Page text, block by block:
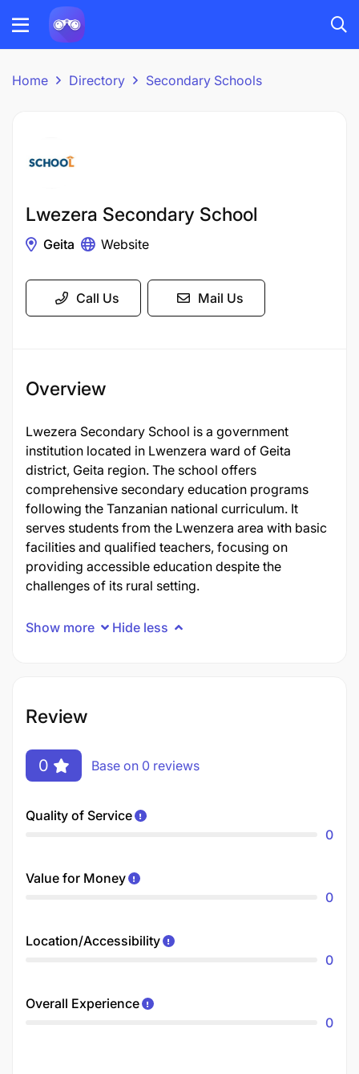
Home Directory Secondary Schools
Lwezera Secondary School
Geita Website
Call Us Mail Us
Overview
Lwezera Secondary School is a government
institution located in Lwenzera ward of Geita
district, Geita region. The school offers
comprehensive secondary education programs
following the Tanzanian national curriculum. It
serves students from the Lwenzera area with basic
facilities and qualified teachers, focusing on
providing accessible education despite the
challenges of its rural setting.
Show more Hide less
Review
0 Base on 0 reviews
Quality of Service
0
Value for Money
0
Location/Accessibility
0
Overall Experience
0